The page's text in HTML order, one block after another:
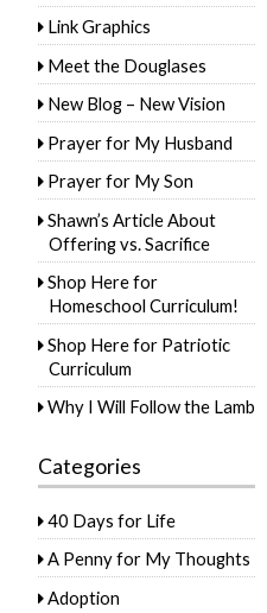
Link Graphics
Meet the Douglases
New Blog – New Vision
Prayer for My Husband
Prayer for My Son
Shawn’s Article About
Offering vs. Sacrifice
Shop Here for
Homeschool Curriculum!
Shop Here for Patriotic
Curriculum
Why I Will Follow the Lamb
Categories
40 Days for Life
A Penny for My Thoughts
Adoption